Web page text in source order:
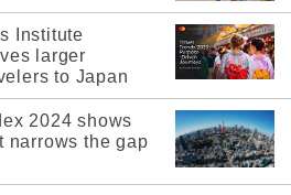
Institute
larger
to Japan
2024 shows
narrows the gap